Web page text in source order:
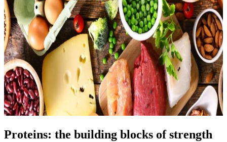
Proteins: the building blocks of strength